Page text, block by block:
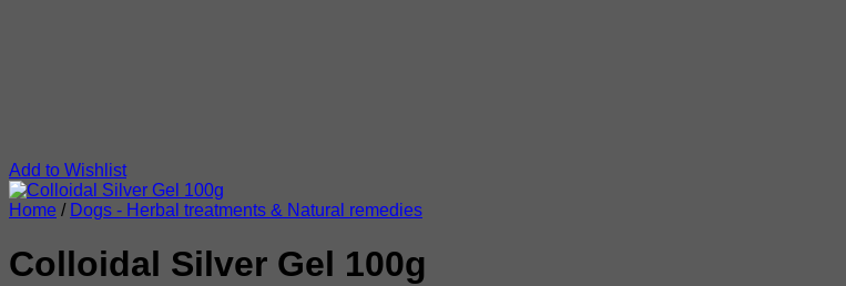
Add to Wishlist
Home / Dogs - Herbal treatments & Natural remedies
Colloidal Silver Gel 100g